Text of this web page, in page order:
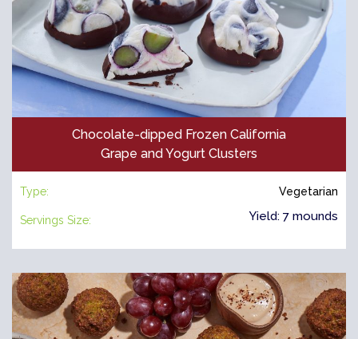
Chocolate-dipped Frozen California
Grape and Yogurt Clusters
Type: Vegetarian
Servings Size: Yield: 7 mounds